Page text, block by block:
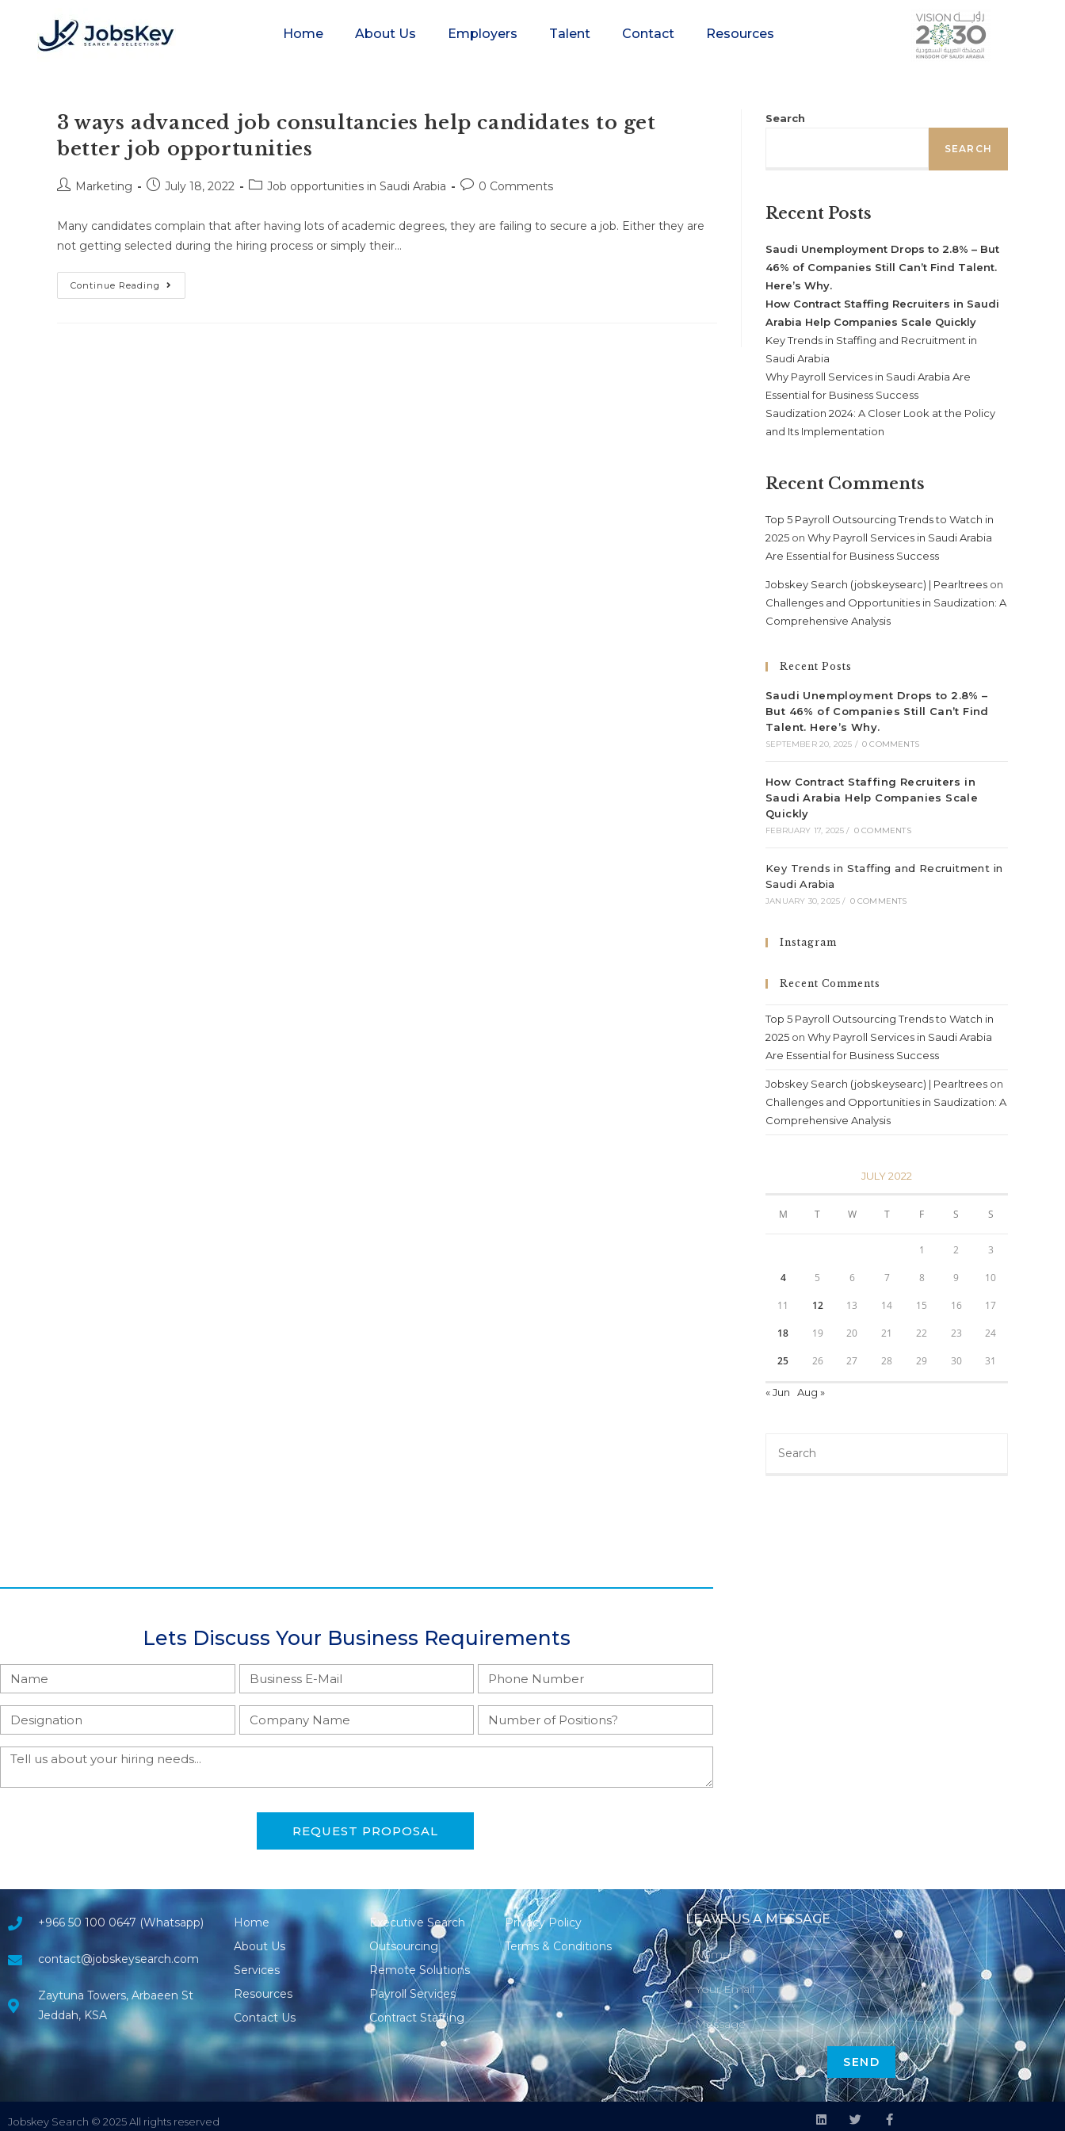
Home About Us Employers Talent Contact Resources
3 ways advanced job consultancies help candidates to get
better job opportunities
Marketing July 18, 2022 Job opportunities in Saudi Arabia 0 Comments
Many candidates complain that after having lots of academic degrees, they are failing to secure a job. Either they are
not getting selected during the hiring process or simply their…
Continue Reading
Search
SEARCH
Recent Posts
Saudi Unemployment Drops to 2.8% – But
46% of Companies Still Can’t Find Talent.
Here’s Why.
How Contract Staffing Recruiters in Saudi
Arabia Help Companies Scale Quickly
Key Trends in Staffing and Recruitment in
Saudi Arabia
Why Payroll Services in Saudi Arabia Are
Essential for Business Success
Saudization 2024: A Closer Look at the Policy
and Its Implementation
Recent Comments
Top 5 Payroll Outsourcing Trends to Watch in
2025 on Why Payroll Services in Saudi Arabia
Are Essential for Business Success
Jobskey Search (jobskeysearc) | Pearltrees on
Challenges and Opportunities in Saudization: A
Comprehensive Analysis
Recent Posts
Saudi Unemployment Drops to 2.8% –
But 46% of Companies Still Can’t Find
Talent. Here’s Why.
SEPTEMBER 20, 2025 / 0 COMMENTS
How Contract Staffing Recruiters in
Saudi Arabia Help Companies Scale
Quickly
FEBRUARY 17, 2025 / 0 COMMENTS
Key Trends in Staffing and Recruitment in
Saudi Arabia
JANUARY 30, 2025 / 0 COMMENTS
Instagram
Recent Comments
Top 5 Payroll Outsourcing Trends to Watch in
2025 on Why Payroll Services in Saudi Arabia
Are Essential for Business Success
Jobskey Search (jobskeysearc) | Pearltrees on
Challenges and Opportunities in Saudization: A
Comprehensive Analysis
JULY 2022
M T W T F S S
1 2 3
4 5 6 7 8 9 10
11 12 13 14 15 16 17
18 19 20 21 22 23 24
25 26 27 28 29 30 31
« Jun Aug »
Lets Discuss Your Business Requirements
REQUEST PROPOSAL
+966 50 100 0647 (Whatsapp)
contact@jobskeysearch.com
Zaytuna Towers, Arbaeen St
Jeddah, KSA
Home
About Us
Services
Resources
Contact Us
Executive Search
Outsourcing
Remote Solutions
Payroll Services
Contract Staffing
Privacy Policy
Terms & Conditions
LEAVE US A MESSAGE
SEND
Jobskey Search © 2025 All rights reserved